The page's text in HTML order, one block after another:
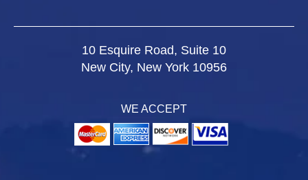
10 Esquire Road, Suite 10
New City, New York 10956
WE ACCEPT